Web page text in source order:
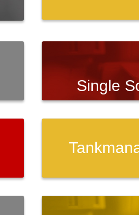
Single